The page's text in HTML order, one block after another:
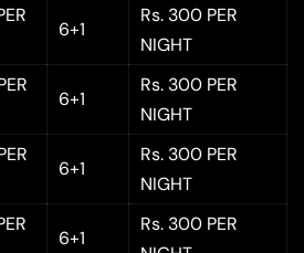
6+1
Rs. 300 PER
NIGHT
6+1
Rs. 300 PER
NIGHT
6+1
Rs. 300 PER
NIGHT
6+1
Rs. 300 PER